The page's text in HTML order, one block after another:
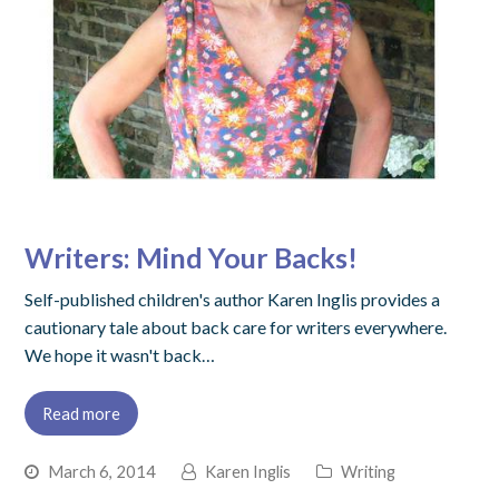
Writers: Mind Your Backs!
Self-published children's author Karen Inglis provides a
cautionary tale about back care for writers everywhere.
We hope it wasn't back…
Read more
March 6, 2014 Karen Inglis
Writing